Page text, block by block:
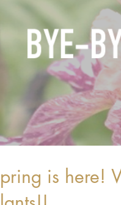
is here! We're so excited, we wet our